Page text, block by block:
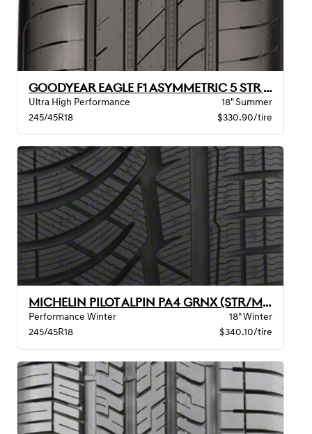
GOODYEAR EAGLE F1 ASYMMETRIC 5 STR BW
Ultra High Performance
18" Summer
245/45R18
$330.90/tire
MICHELIN PILOT ALPIN PA4 GRNX (STR/MO)
Performance Winter
18" Winter
245/45R18
$340.10/tire